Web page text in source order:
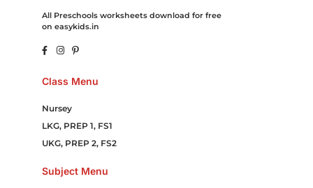
All Preschools worksheets download for free
on easykids.in
Class Menu
Nursey
LKG, PREP 1, FS1
UKG, PREP 2, FS2
Subject Menu